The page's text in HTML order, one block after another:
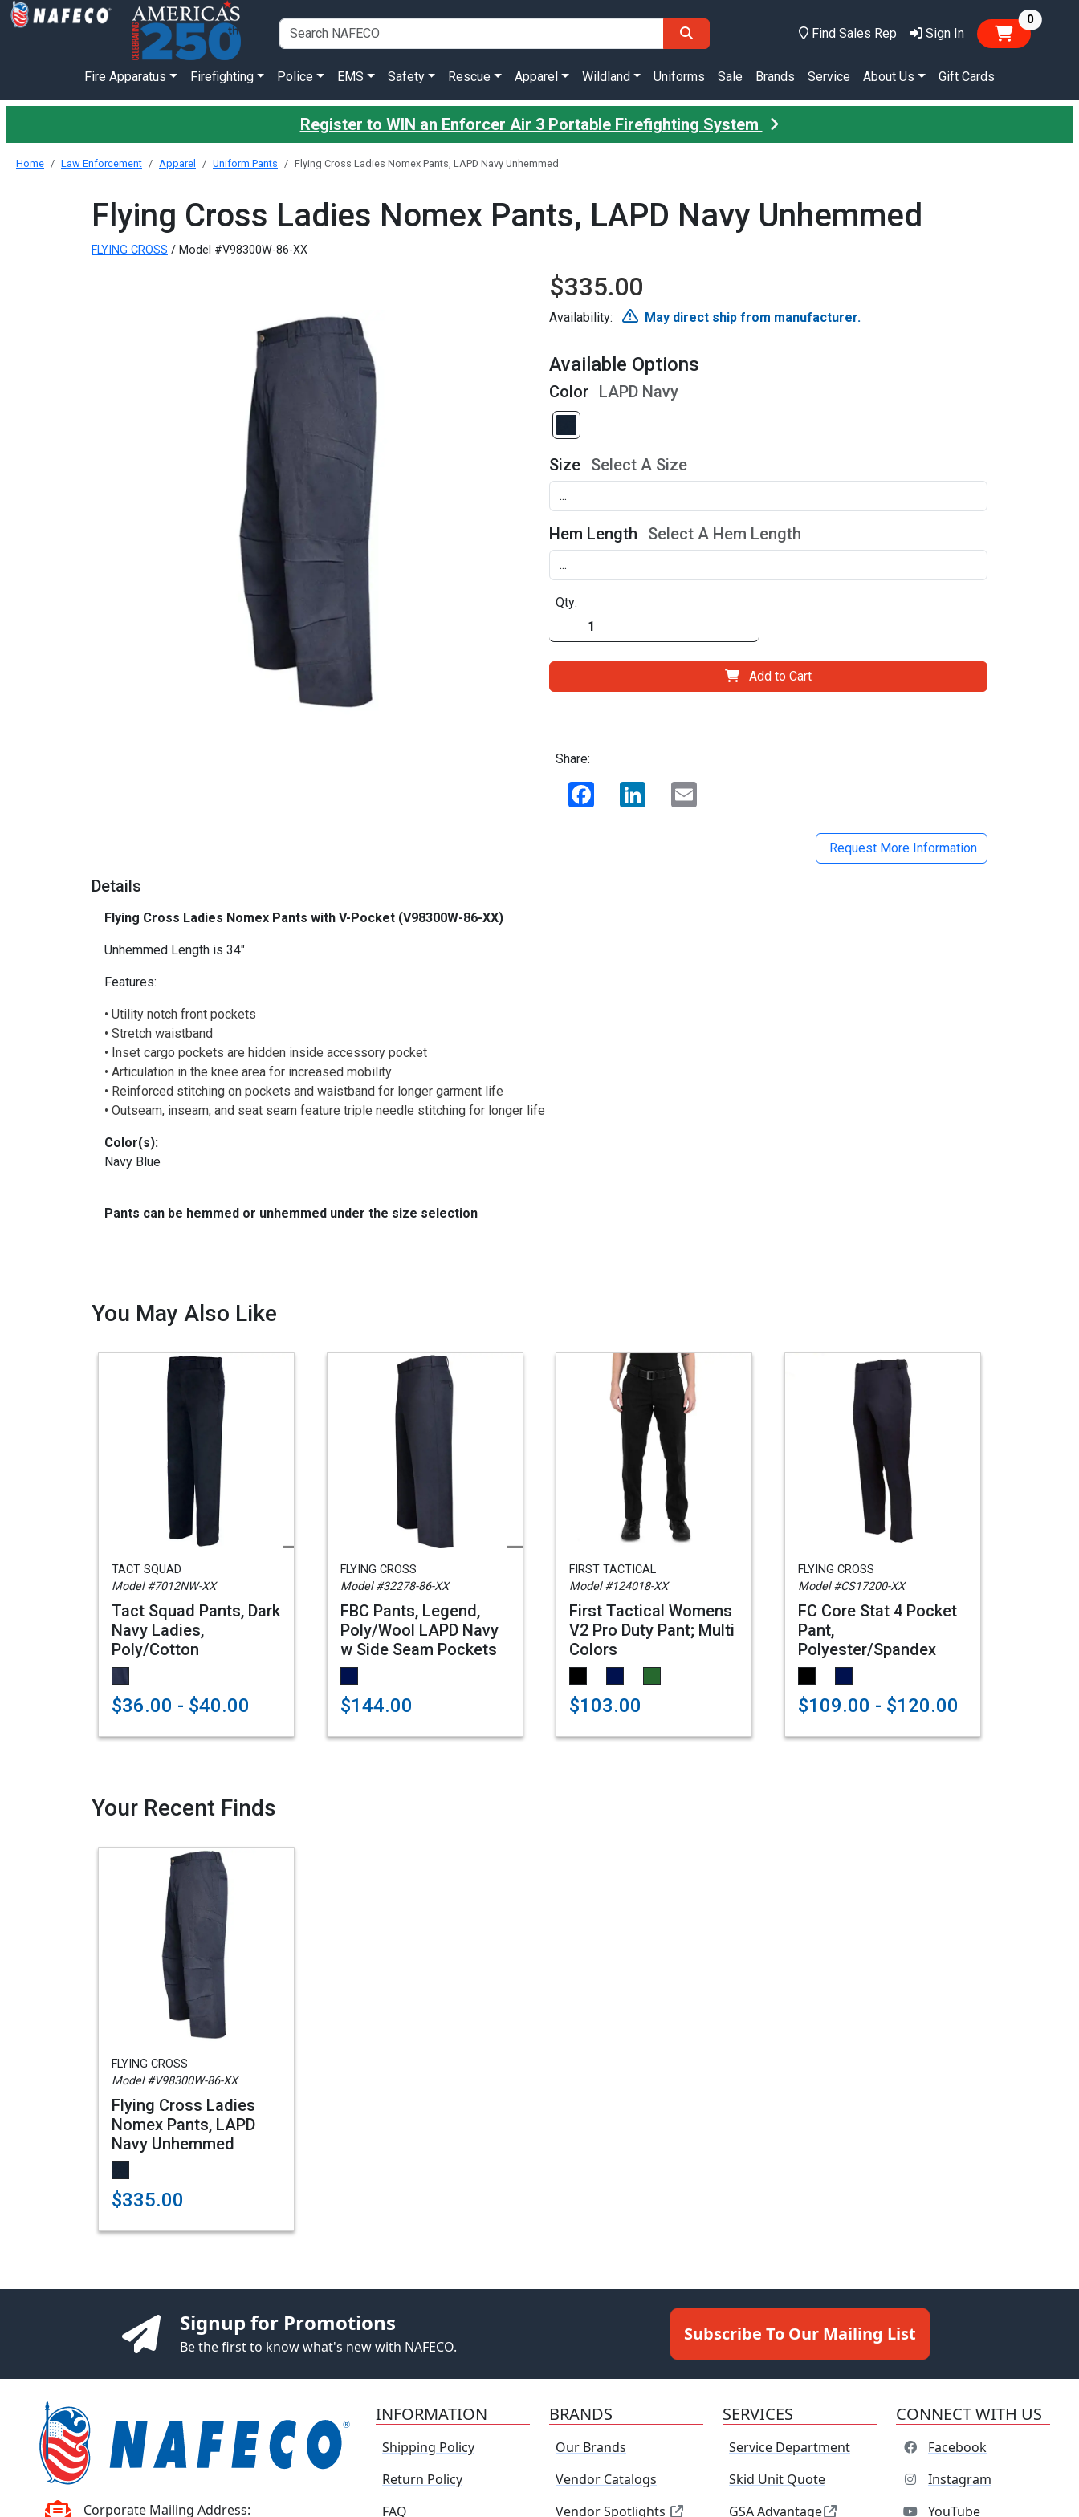
Find Sales Rep Sign In
0items
Fire Apparatus Firefighting Police EMS Safety Rescue Apparel Wildland Uniforms Sale Brands Service About Us Gift Cards
Register to WIN an Enforcer Air 3 Portable Firefighting System
Home Law Enforcement Apparel Uniform Pants Flying Cross Ladies Nomex Pants, LAPD Navy Unhemmed
Flying Cross Ladies Nomex Pants, LAPD Navy Unhemmed
FLYING CROSS / Model #V98300W-86-XX
$335.00
Availability: May direct ship from manufacturer.
Available Options
Color LAPD Navy
Size Select A Size
Hem Length Select A Hem Length
Qty:
Add to Cart
Share:
Facebook LinkedIn
Request More Information
Details
Flying Cross Ladies Nomex Pants with V-Pocket (V98300W-86-XX)
Unhemmed Length is 34"
Features:
• Utility notch front pockets
• Stretch waistband
• Inset cargo pockets are hidden inside accessory pocket
• Articulation in the knee area for increased mobility
• Reinforced stitching on pockets and waistband for longer garment life
• Outseam, inseam, and seat seam feature triple needle stitching for longer life
Color(s):
Navy Blue
Pants can be hemmed or unhemmed under the size selection
You May Also Like
TACT SQUAD
Model #7012NW-XX
Tact Squad Pants, Dark
Navy Ladies,
Poly/Cotton
$36.00 - $40.00
FLYING CROSS
Model #32278-86-XX
FBC Pants, Legend,
Poly/Wool LAPD Navy
w Side Seam Pockets
$144.00
FIRST TACTICAL
Model #124018-XX
First Tactical Womens
V2 Pro Duty Pant; Multi
Colors
$103.00
FLYING CROSS
Model #CS17200-XX
FC Core Stat 4 Pocket
Pant,
Polyester/Spandex
$109.00 - $120.00
Your Recent Finds
FLYING CROSS
Model #V98300W-86-XX
Flying Cross Ladies
Nomex Pants, LAPD
Navy Unhemmed
$335.00
Signup for Promotions
Be the first to know what's new with NAFECO.
Subscribe To Our Mailing List
Corporate Mailing Address:
INFORMATION
Shipping Policy
Return Policy
FAQ
BRANDS
Our Brands
Vendor Catalogs
Vendor Spotlights
SERVICES
Service Department
Skid Unit Quote
GSA Advantage
CONNECT WITH US
Facebook
Instagram
YouTube